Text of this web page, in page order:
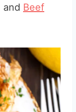
and Beef